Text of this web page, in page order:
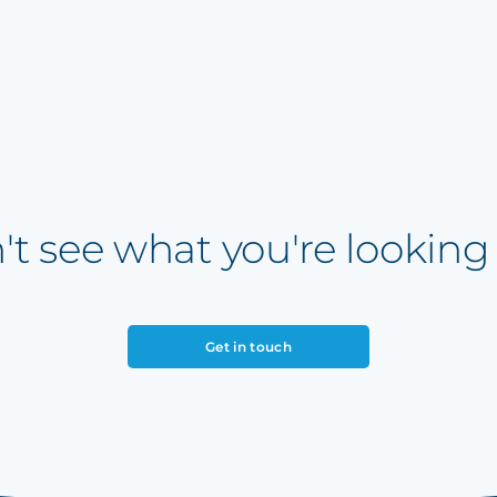
see what you're
Get in touch